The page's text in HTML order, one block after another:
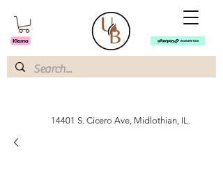
14401 S. Cicero Ave, Midlothian, IL.